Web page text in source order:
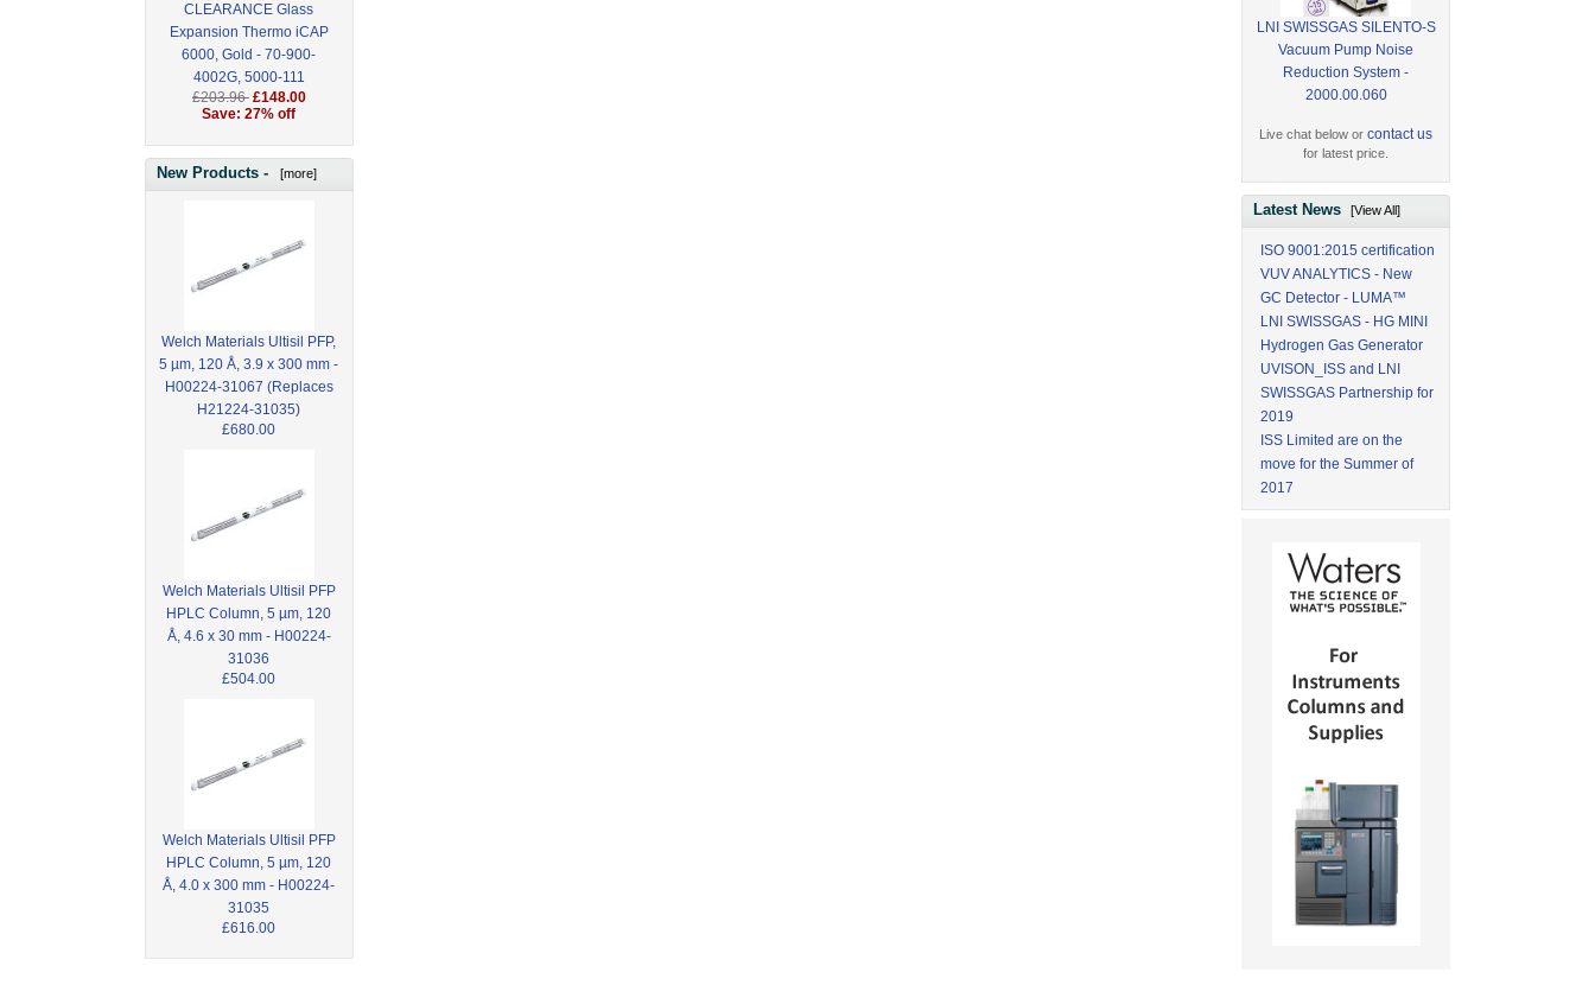
CLEARANCE Glass
Expansion Thermo iCAP
6000, Gold - 70-900-
4002G, 5000-111
£203.96 £148.00
Save: 27% off
New Products - [more]
Welch Materials Ultisil PFP,
5 µm, 120 Å, 3.9 x 300 mm -
H00224-31067 (Replaces
H21224-31035)
£680.00
Welch Materials Ultisil PFP
HPLC Column, 5 µm, 120
Å, 4.6 x 30 mm - H00224-
31036
£504.00
Welch Materials Ultisil PFP
HPLC Column, 5 µm, 120
Å, 4.0 x 300 mm - H00224-
31035
£616.00
LNI SWISSGAS SILENTO-S
Vacuum Pump Noise
Reduction System -
2000.00.060
Live chat below orcontact us
for latest price.
Latest News[View All]
ISO 9001:2015 certification
VUV ANALYTICS - New
GC Detector - LUMA™
LNI SWISSGAS - HG MINI
Hydrogen Gas Generator
UVISON_ISS and LNI
SWISSGAS Partnership for
2019
ISS Limited are on the
move for the Summer of
2017